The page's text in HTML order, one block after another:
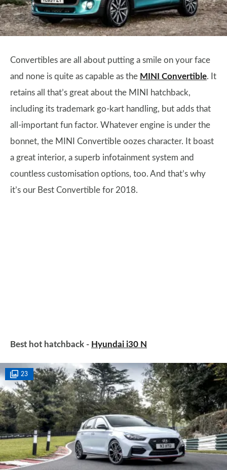
Convertibles are all about putting a smile on your face
and none is quite as capable as the MINI Convertible. It
retains all that’s great about the MINI hatchback,
including its trademark go-kart handling, but adds that
all-important fun factor. Whatever engine is under the
bonnet, the MINI Convertible oozes character. It boast
a great interior, a superb infotainment system and
countless customisation options, too. And that’s why
it’s our Best Convertible for 2018.
Best hot hatchback - Hyundai i30 N
23